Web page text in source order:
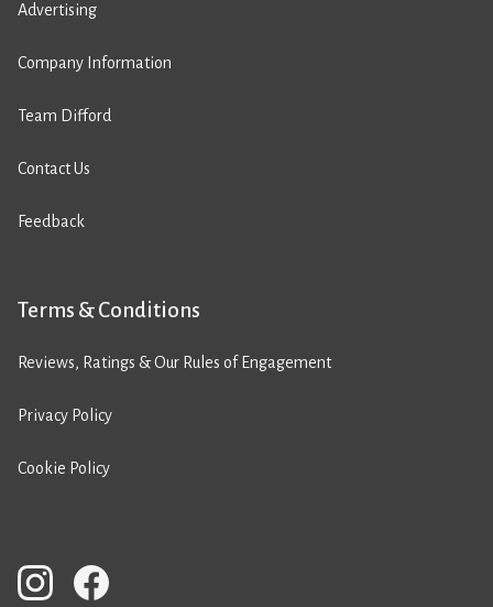
Advertising
Company Information
Team Difford
Contact Us
Feedback
Terms & Conditions
Reviews, Ratings & Our Rules of Engagement
Privacy Policy
Cookie Policy